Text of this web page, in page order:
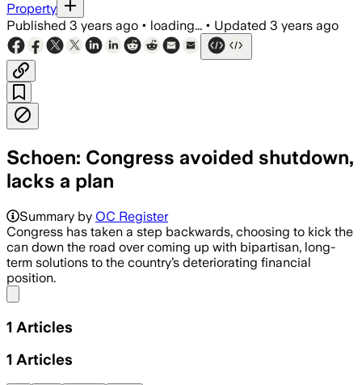
Property
Published 3 years ago • loading... • Updated 3 years ago
Schoen: Congress avoided shutdown,
lacks a plan
Summary by OC Register
Congress has taken a step backwards, choosing to kick the
can down the road over coming up with bipartisan, long-
term solutions to the country’s deteriorating financial
position.
1 Articles
1 Articles